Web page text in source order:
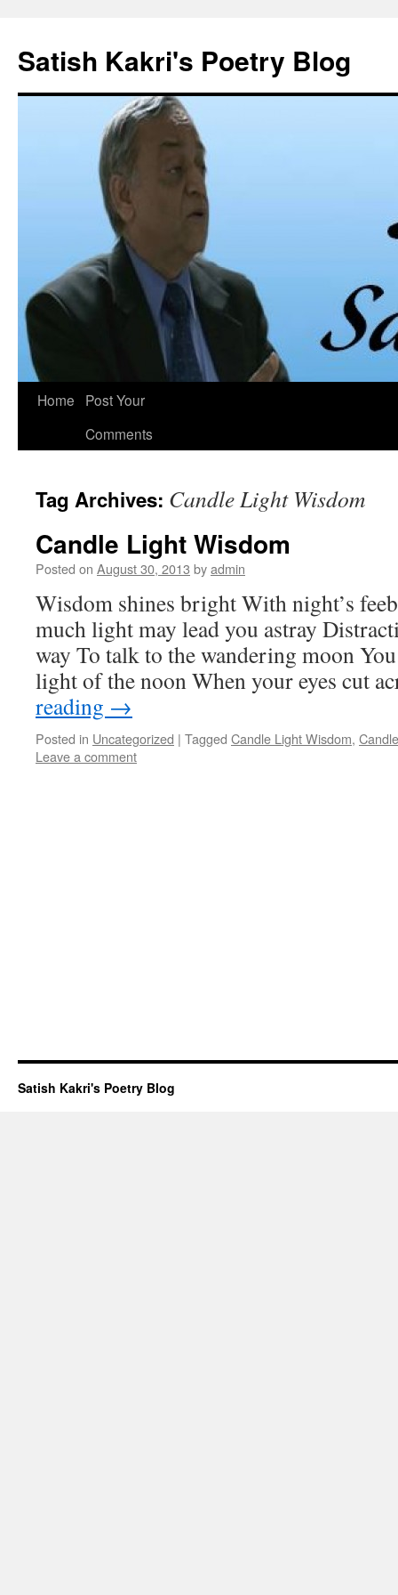
content
Satish Kakri's Poetry Blog
Home
Post Your
Comments
Tag Archives: Candle Light Wisdom
Candle Light Wisdom
Posted on August 30, 2013 byadmin
Wisdom shines bright With night’s
much light may lead you astray
way To talk to the wandering moon
light of the noon When your eyes cut
reading →
Posted in Uncategorized | Tagged Candle Light Wisdom,
Leave a comment
Satish Kakri's Poetry Blog